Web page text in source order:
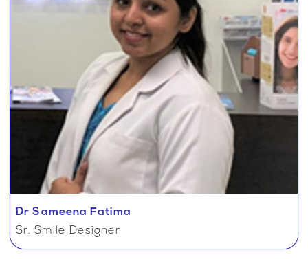
Dr Sameena Fatima
Sr. Smile Designer